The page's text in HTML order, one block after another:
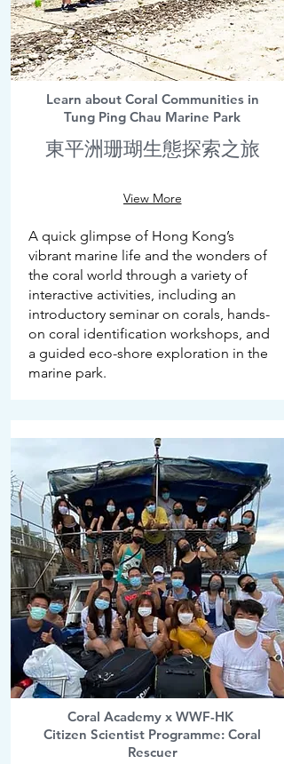
Learn about Coral Communities in
Tung Ping Chau Marine Park
東平洲珊瑚生態探索之旅
View More
A quick glimpse of Hong Kong’s
vibrant marine life and the wonders of
the coral world through a variety of
interactive activities, including an
introductory seminar on corals, hands-
on coral identification workshops, and
a guided eco-shore exploration in the
marine park.
Coral Academy x WWF-HK
Citizen Scientist Programme: Coral
Rescuer